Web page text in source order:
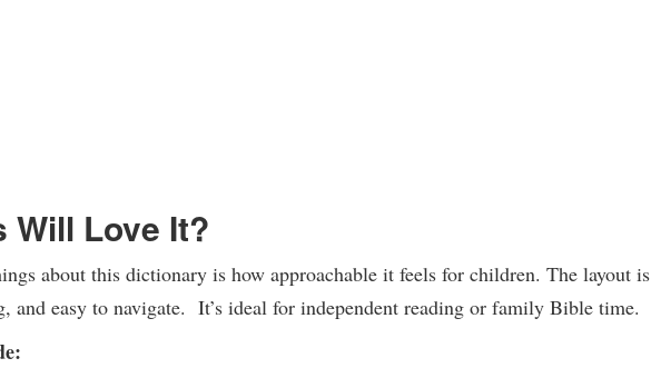
Will Love It?
about this dictionary is how approachable it feels for children. The layout is
and easy to navigate. It’s ideal for independent reading or family Bible time.